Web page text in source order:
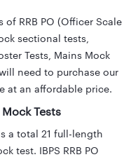
RRB PO (Officer Scale
sectional tests,
Tests, Mains Mock
need to purchase our
at an affordable price.
Mock Tests
a total 21 full-length
test. IBPS RRB PO